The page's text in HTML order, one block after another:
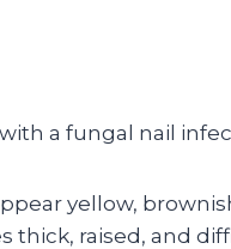
a fungal nail
yellow,
thick, raised, and